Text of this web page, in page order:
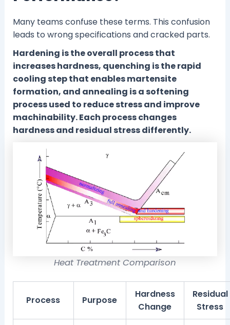
Many teams confuse these terms. This confusion
leads to wrong specifications and cracked parts.
Hardening is the overall process that
increases hardness, quenching is the rapid
cooling step that enables martensite
formation, and annealing is a softening
process used to reduce stress and improve
machinability. Each process changes
hardness and residual stress differently.
Heat Treatment Comparison
Process Purpose
Hardness
Change
Residual
Stress